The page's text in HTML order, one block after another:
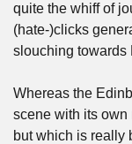
quite the whiff of
(hate-)clicks
slouching towards
Whereas the
scene with its
but which is really